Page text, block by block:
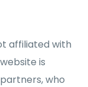
affiliated with
is
who